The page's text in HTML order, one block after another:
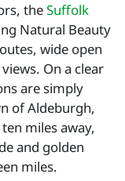
theSuffolk
Natural Beauty
wide open
On a clear
are simply
of Aldeburgh,
miles away,
and golden
miles.